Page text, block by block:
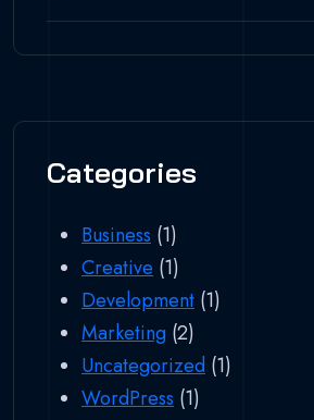
Categories
Business (1)
Creative (1)
Development (1)
Marketing (2)
Uncategorized (1)
WordPress (1)